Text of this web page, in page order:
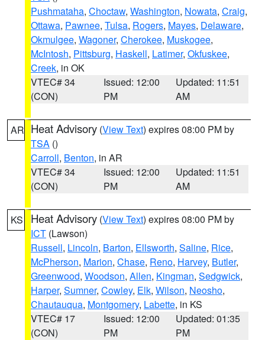
Pushmataha, Choctaw, Washington, Nowata, Craig,
Ottawa, Pawnee, Tulsa, Rogers, Mayes, Delaware,
Okmulgee, Wagoner, Cherokee, Muskogee,
McIntosh, Pittsburg, Haskell, Latimer, Okfuskee,
Creek, in OK
VTEC# 34
(CON)
Issued: 12:00
PM
Updated: 11:51
AM
AR Heat Advisory (View Text) expires 08:00 PM by
TSA ()
Carroll, Benton, in AR
VTEC# 34
(CON)
Issued: 12:00
PM
Updated: 11:51
AM
KS Heat Advisory (View Text) expires 08:00 PM by
ICT (Lawson)
Russell, Lincoln, Barton, Ellsworth, Saline, Rice,
McPherson, Marion, Chase, Reno, Harvey, Butler,
Greenwood, Woodson, Allen, Kingman, Sedgwick,
Harper, Sumner, Cowley, Elk, Wilson, Neosho,
Chautauqua, Montgomery, Labette, in KS
VTEC# 17
(CON)
Issued: 12:00
PM
Updated: 01:35
PM